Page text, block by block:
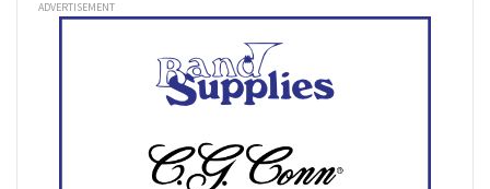
ADVERTISEMENT